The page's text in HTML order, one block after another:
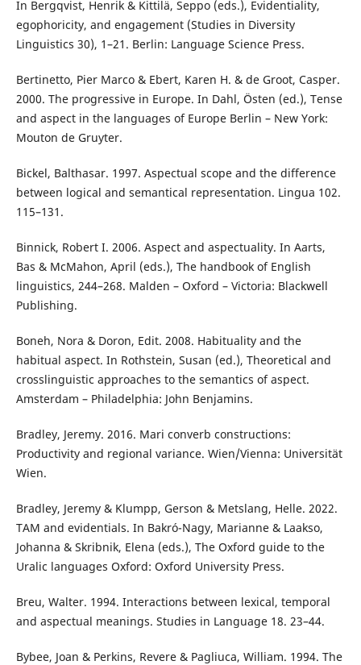
In Bergqvist, Henrik & Kittilä, Seppo (eds.), Evidentiality,
egophoricity, and engagement (Studies in Diversity
Linguistics 30), 1–21. Berlin: Language Science Press.
Bertinetto, Pier Marco & Ebert, Karen H. & de Groot, Casper.
2000. The progressive in Europe. In Dahl, Östen (ed.), Tense
and aspect in the languages of Europe Berlin – New York:
Mouton de Gruyter.
Bickel, Balthasar. 1997. Aspectual scope and the difference
between logical and semantical representation. Lingua 102.
115–131.
Binnick, Robert I. 2006. Aspect and aspectuality. In Aarts,
Bas & McMahon, April (eds.), The handbook of English
linguistics, 244–268. Malden – Oxford – Victoria: Blackwell
Publishing.
Boneh, Nora & Doron, Edit. 2008. Habituality and the
habitual aspect. In Rothstein, Susan (ed.), Theoretical and
crosslinguistic approaches to the semantics of aspect.
Amsterdam – Philadelphia: John Benjamins.
Bradley, Jeremy. 2016. Mari converb constructions:
Productivity and regional variance. Wien/Vienna: Universität
Wien.
Bradley, Jeremy & Klumpp, Gerson & Metslang, Helle. 2022.
TAM and evidentials. In Bakró-Nagy, Marianne & Laakso,
Johanna & Skribnik, Elena (eds.), The Oxford guide to the
Uralic languages Oxford: Oxford University Press.
Breu, Walter. 1994. Interactions between lexical, temporal
and aspectual meanings. Studies in Language 18. 23–44.
Bybee, Joan & Perkins, Revere & Pagliuca, William. 1994. The